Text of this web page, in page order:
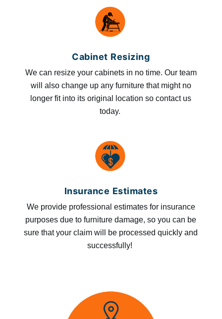
Cabinet Resizing
We can resize your cabinets in no time. Our team
will also change up any furniture that might no
longer fit into its original location so contact us
today.
Insurance Estimates
We provide professional estimates for insurance
purposes due to furniture damage, so you can be
sure that your claim will be processed quickly and
successfully!